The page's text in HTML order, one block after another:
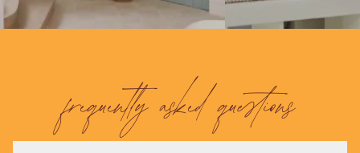
frequently asked questions